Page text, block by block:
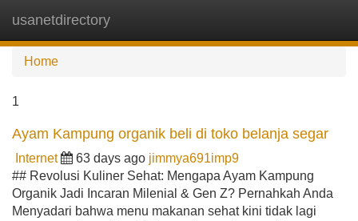
usanetdirectory
Home
1
Ayam Kampung organik beli di toko belanja segar
Internet 63 days ago jimmya691imp9
## Revolusi Kuliner Sehat: Mengapa Ayam Kampung
Organik Jadi Incaran Milenial & Gen Z? Pernahkah Anda
Menyadari bahwa menu makanan sehat kini tidak lagi